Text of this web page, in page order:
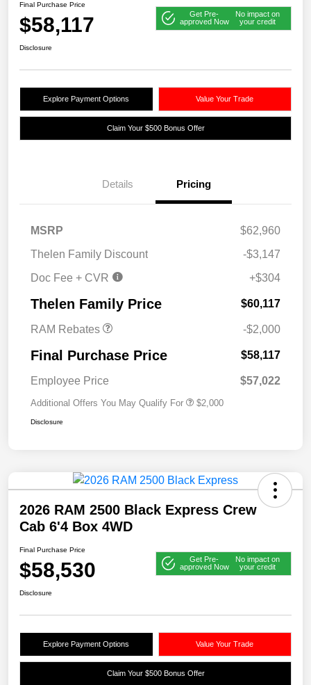
Final Purchase Price
$58,117
Get Pre-
approved Now
No impact on
your credit
Disclosure
Explore Payment Options Value Your Trade
Claim Your $500 Bonus Offer
Details Pricing
MSRP
$62,960
Thelen Family Discount
-$3,147
Doc Fee + CVR
+$304
Thelen Family Price $60,117
RAM Rebates
2026 National Bonus
-$2,000
Final Purchase Price $58,117
Employee Price $57,022
Additional Offers You May Qualify For $2,000
Disclosure
2026 RAM 2500 Black Express Crew
Cab 6'4 Box 4WD
Final Purchase Price
$58,530
Get Pre-
approved Now
No impact on
your credit
Disclosure
Explore Payment Options Value Your Trade
Claim Your $500 Bonus Offer